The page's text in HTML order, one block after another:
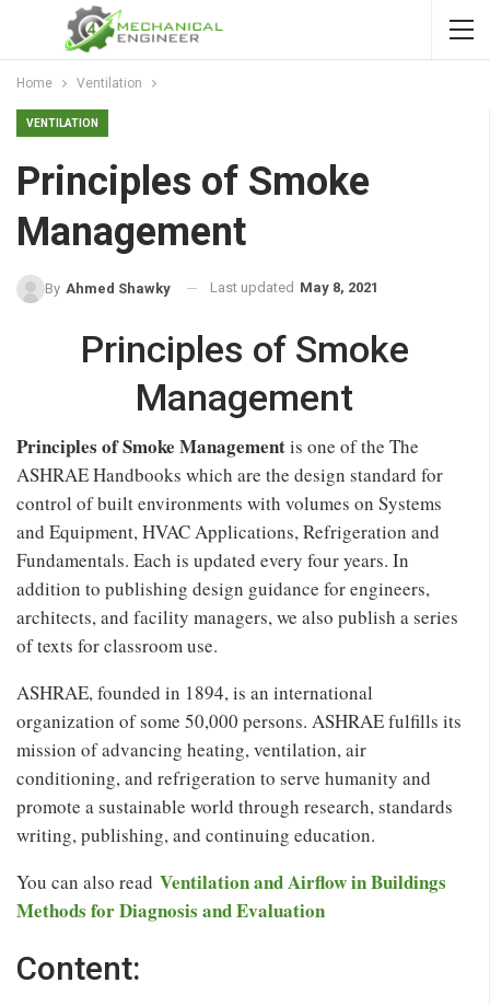
Home Ventilation
VENTILATION
Principles of Smoke
Management
By Ahmed Shawky Last updated May 8, 2021
Principles of Smoke
Management
Principles of Smoke Managementis one of the The
ASHRAE Handbooks which are the design standard for
control of built environments with volumes on Systems
and Equipment, HVAC Applications, Refrigeration and
Fundamentals. Each is updated every four years. In
addition to publishing design guidance for engineers,
architects, and facility managers, we also publish a series
of texts for classroom use.
ASHRAE, founded in 1894, is an international
organization of some 50,000 persons. ASHRAE fulfills its
mission of advancing heating, ventilation, air
conditioning, and refrigeration to serve humanity and
promote a sustainable world through research, standards
writing, publishing, and continuing education.
You can also read Ventilation and Airflow in Buildings
Methods for Diagnosis and Evaluation
Content: